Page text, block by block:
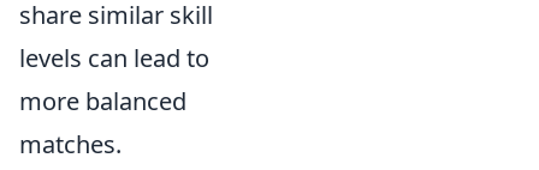
share similar skill
levels can lead to
more balanced
matches.